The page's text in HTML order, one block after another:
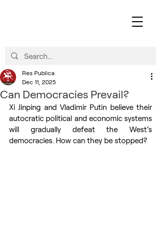
Can Democracies Prevail?
Res Publica
Dec 11, 2025
Xi Jinping and Vladimir Putin believe their
autocratic political and economic systems
will gradually defeat the West’s
democracies. How can they be stopped?